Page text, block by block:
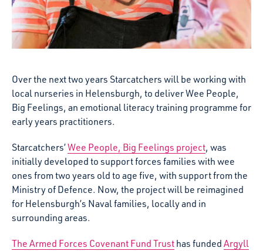
Over the next two years Starcatchers will be working with
local nurseries in Helensburgh, to deliver Wee People,
Big Feelings, an emotional literacy training programme for
early years practitioners.
Starcatchers’Wee People, Big Feelings project, was
initially developed to support forces families with wee
ones from two years old to age five, with support from the
Ministry of Defence. Now, the project will be reimagined
for Helensburgh’s Naval families, locally and in
surrounding areas.
The Armed Forces Covenant Fund Trust has funded Argyll